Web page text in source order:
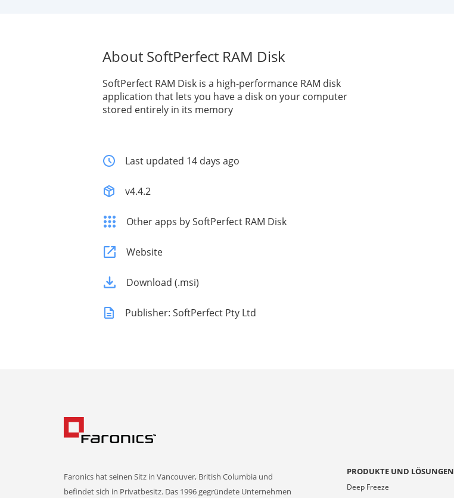
About SoftPerfect RAM Disk
SoftPerfect RAM Disk is a high-performance RAM disk
application that lets you have a disk on your computer
stored entirely in its memory
Last updated 14 days ago
v4.4.2
Other apps by SoftPerfect RAM Disk
Website
Download (.msi)
Publisher: SoftPerfect Pty Ltd
Faronics hat seinen Sitz in Vancouver, British Columbia und
befindet sich in Privatbesitz. Das 1996 gegründete Unternehmen
PRODUKTE UND LÖSUNGEN
Deep Freeze